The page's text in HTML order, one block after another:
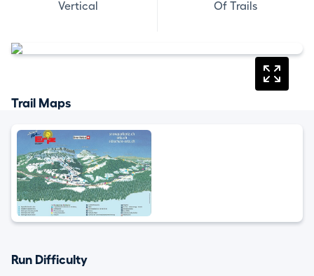
Vertical Of Trails
Trail Maps
Run Difficulty